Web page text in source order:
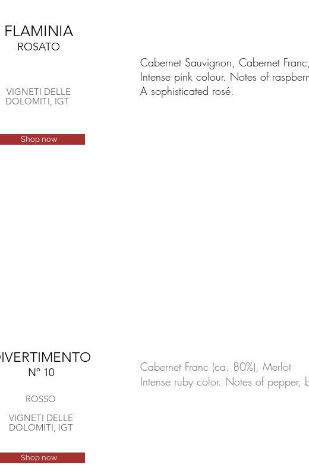
FLAMINIA
ROSATO
VIGNETI DELLE
DOLOMITI, IGT
Shop now
Cabernet Sauvignon, Cabernet
Intense pink colour. Notes of
A sophisticated rosé.
Nº 10
ROSSO
VIGNETI DELLE
DOLOMITI, IGT
Shop now
Cabernet Franc (ca. 80%), Merlot
Intense ruby color. Notes of pepper,